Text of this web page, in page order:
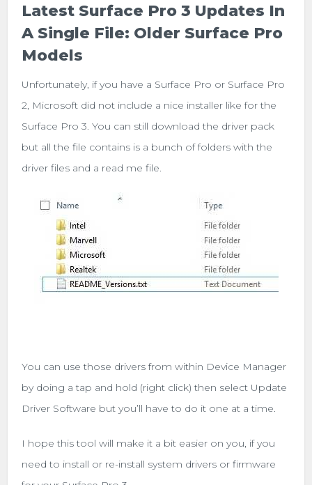
Latest Surface Pro 3 Updates In
A Single File: Older Surface Pro
Models
Unfortunately, if you have a Surface Pro or Surface Pro
2, Microsoft did not include a nice installer like for the
Surface Pro 3. You can still download the driver pack
but all the file contains is a bunch of folders with the
driver files and a read me file.
You can use those drivers from within Device Manager
by doing a tap and hold (right click) then select Update
Driver Software but you’ll have to do it one at a time.
I hope this tool will make it a bit easier on you, if you
need to install or re-install system drivers or firmware